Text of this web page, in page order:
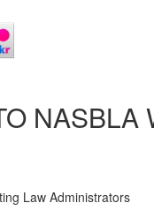
NASBLA
Law Administrators